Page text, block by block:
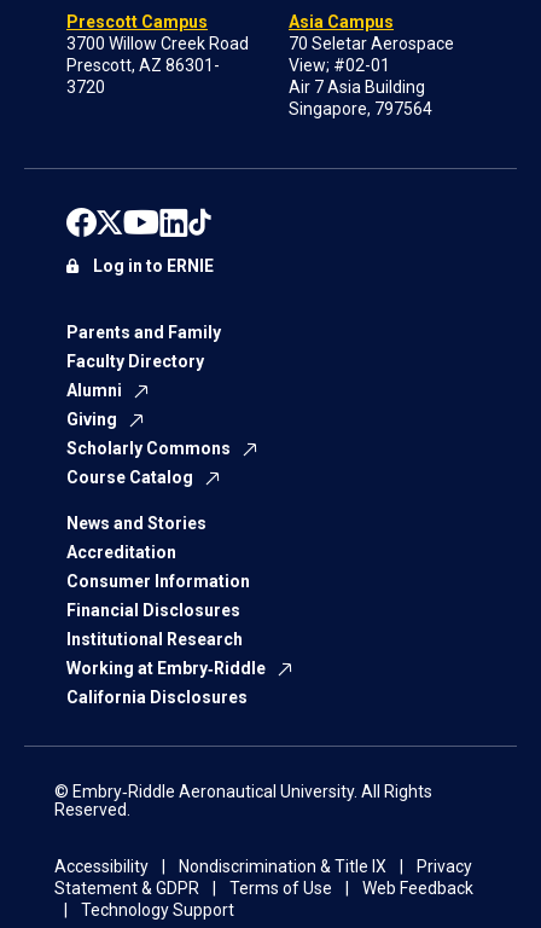
Prescott Campus
3700 Willow Creek Road
Prescott, AZ 86301-
3720
Asia Campus
70 Seletar Aerospace
View; #02-01
Air 7 Asia Building
Singapore, 797564
Parents and Family
Faculty Directory
Alumni
Giving
Scholarly Commons
Course Catalog
News and Stories
Accreditation
Consumer Information
Financial Disclosures
Institutional Research
Working at Embry‑Riddle
California Disclosures
Log in to ERNIE
© Embry‑Riddle Aeronautical University. All Rights
Reserved.
Accessibility Nondiscrimination & Title IX
Privacy
Statement & GDPR
Terms of Use
Web Feedback
Technology Support